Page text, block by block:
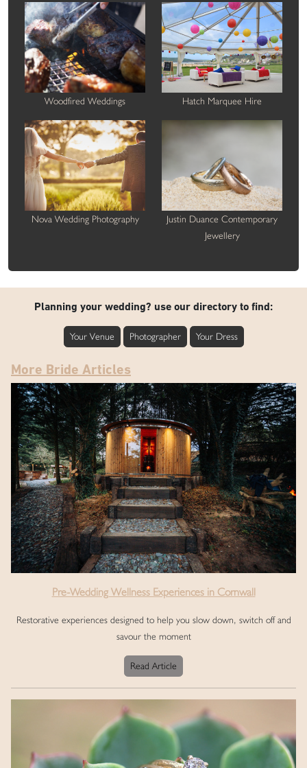
Woodfired Weddings Hatch Marquee Hire
Nova Wedding Photography
Justin Duance Contemporary
Jewellery
Planning your wedding? use our directory to find:
Your Venue Photographer Your Dress
More Bride Articles
Pre-Wedding Wellness Experiences in Cornwall
Restorative experiences designed to help you slow down, switch off and
savour the moment
Read Article